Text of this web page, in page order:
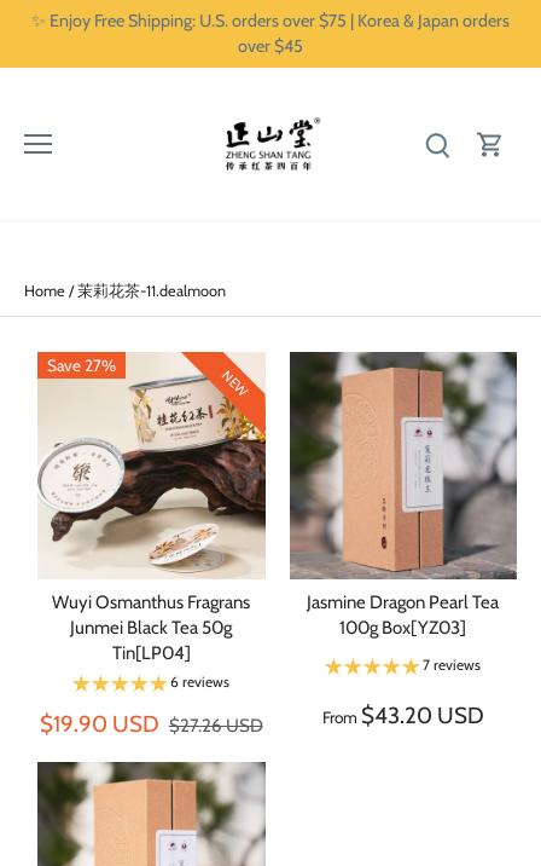
✨ Enjoy Free Shipping: U.S. orders over $75 | Korea & Japan orders
over $45
Home /茉莉花茶-11.dealmoon
NEW
Save 27%
Wuyi Osmanthus Fragrans
Junmei Black Tea 50g
Tin[LP04]
6 reviews
$19.90 USD $27.26 USD
Jasmine Dragon Pearl Tea
100g Box[YZ03]
7 reviews
From $43.20 USD